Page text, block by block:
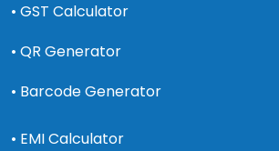
• GST Calculator
• QR Generator
• Barcode Generator
• EMI Calculator